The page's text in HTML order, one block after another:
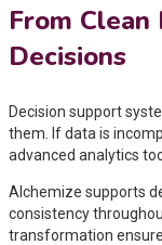
From
Decisions
Decision support
them. If data is
advanced analytics
Alchemize supports
consistency
transformation